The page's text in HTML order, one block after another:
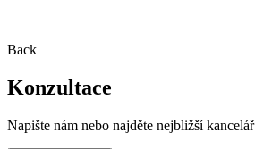
Back
Konzultace
Napište nám nebo najděte nejbližší kancelář